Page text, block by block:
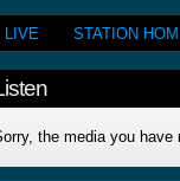
LIVE STATION
the media you have